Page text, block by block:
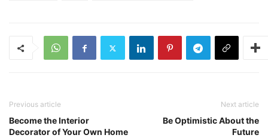
Previous article
Become the Interior
Decorator of Your Own Home
Next article
Be Optimistic About the
Future